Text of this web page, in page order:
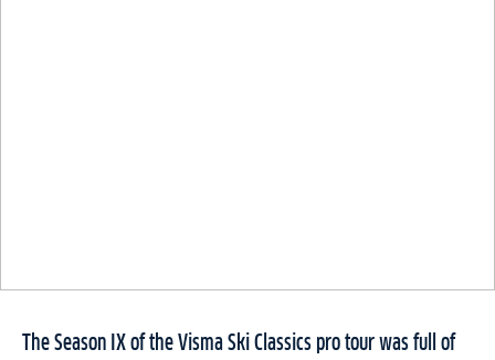
The Season IX of the Visma Ski Classics pro tour was full of